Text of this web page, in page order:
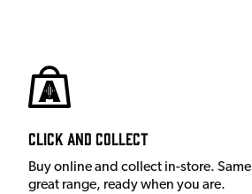
Click and Collect
Buy online and collect in-store. Same
great range, ready when you are.